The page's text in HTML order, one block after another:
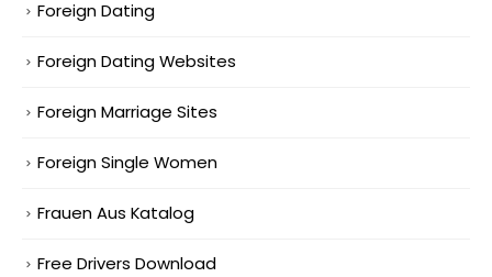
Foreign Dating
Foreign Dating Websites
Foreign Marriage Sites
Foreign Single Women
Frauen Aus Katalog
Free Drivers Download